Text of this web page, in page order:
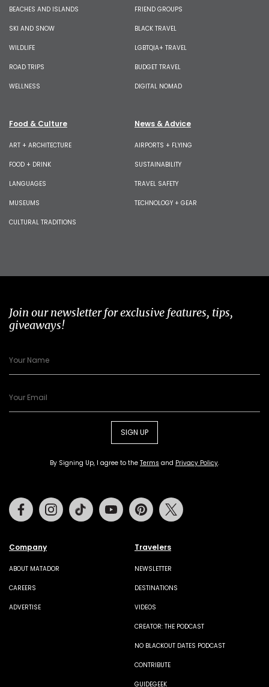
BEACHES AND ISLANDS
SKI AND SNOW
WILDLIFE
ROAD TRIPS
WELLNESS
FRIEND GROUPS
BLACK TRAVEL
LGBTQIA+ TRAVEL
BUDGET TRAVEL
DIGITAL NOMAD
Food & Culture
ART + ARCHITECTURE
FOOD + DRINK
LANGUAGES
MUSEUMS
CULTURAL TRADITIONS
News & Advice
AIRPORTS + FLYING
SUSTAINABILITY
TRAVEL SAFETY
TECHNOLOGY + GEAR
Join our newsletter for exclusive features, tips,
giveaways!
SIGN UP
By Signing Up, I agree to the Terms and Privacy Policy.
Company
ABOUT MATADOR
CAREERS
ADVERTISE
Travelers
NEWSLETTER
DESTINATIONS
VIDEOS
CREATOR: THE PODCAST
NO BLACKOUT DATES PODCAST
CONTRIBUTE
GUIDEGEEK
FacebookInstagramTiktok Youtube Pinterest